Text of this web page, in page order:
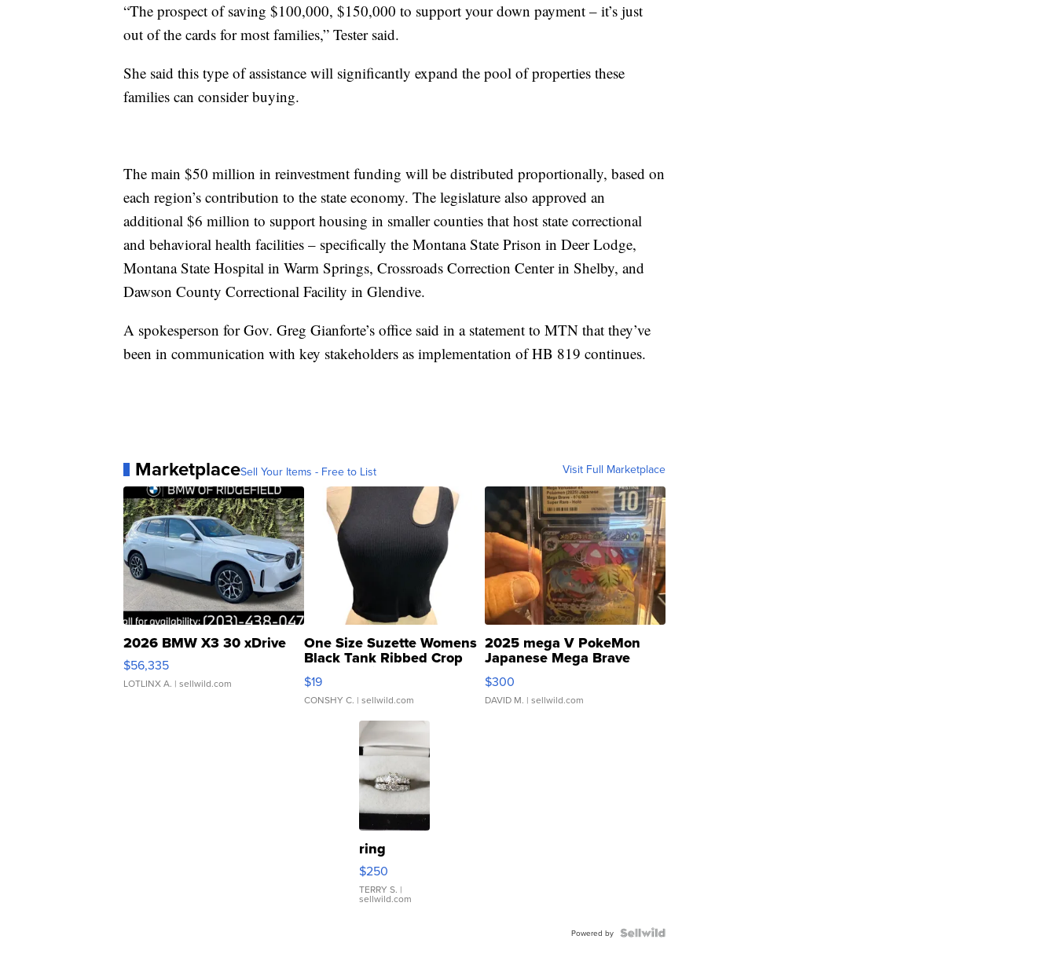
“The prospect of saving $100,000, $150,000 to support your down payment – it’s just
out of the cards for most families,” Tester said.
She said this type of assistance will significantly expand the pool of properties these
families can consider buying.
The main $50 million in reinvestment funding will be distributed proportionally, based on
each region’s contribution to the state economy. The legislature also approved an
additional $6 million to support housing in smaller counties that host state correctional
and behavioral health facilities – specifically the Montana State Prison in Deer Lodge,
Montana State Hospital in Warm Springs, Crossroads Correction Center in Shelby, and
Dawson County Correctional Facility in Glendive.
A spokesperson for Gov. Greg Gianforte’s office said in a statement to MTN that they’ve
been in communication with key stakeholders as implementation of HB 819 continues.
MarketplaceSell Your Items - Free to List Visit Full Marketplace
2026 BMW X3 30 xDrive
$56,335
LOTLINX A. | sellwild.com
One Size Suzette Womens
Black Tank Ribbed Crop
Asymmetrical ...
$19
CONSHY C. | sellwild.com
2025 mega V PokeMon
Japanese Mega Brave
076/063 Super Rare H...
$300
DAVID M. | sellwild.com
ring
$250
TERRY S. |
sellwild.com
Powered by